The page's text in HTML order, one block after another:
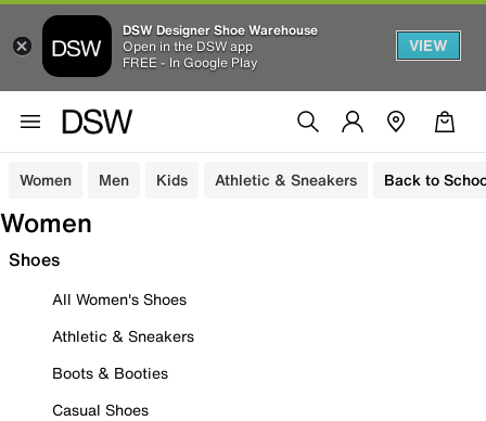
DSW Designer Shoe Warehouse
Open in the DSW app
FREE - In Google Play
VIEW
Women Men Kids Athletic & Sneakers Back to
Women
Shoes
All Women's Shoes
Athletic & Sneakers
Boots & Booties
Casual Shoes